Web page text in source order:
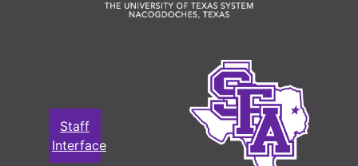
Staff
Interface